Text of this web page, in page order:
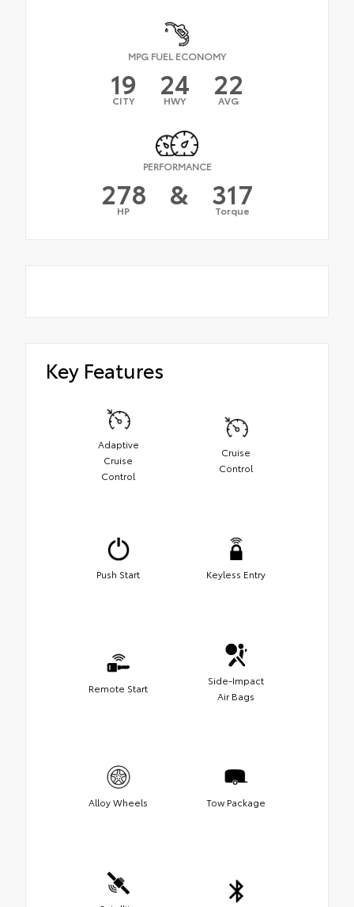
MPG FUEL ECONOMY
19
CITY 24
HWY 22
AVG
PERFORMANCE
278
HP & 317
Torque
Key Features
Adaptive
Cruise
Control
Cruise
Control
Push Start Keyless Entry
Remote Start
Side-Impact
Air Bags
Alloy Wheels Tow Package